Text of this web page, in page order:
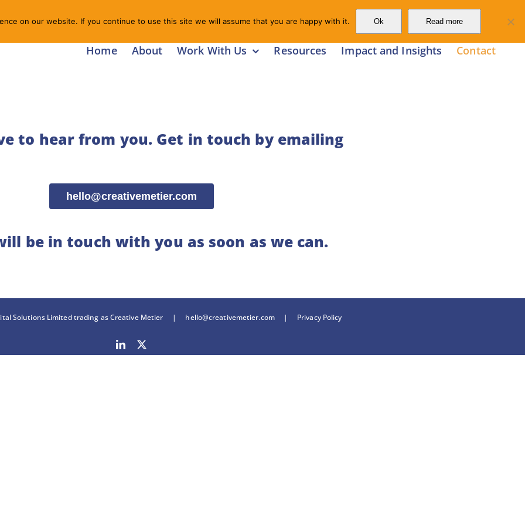
Home About Work With Us Resources Impact and Insights Contact
to hear from you. Get in touch by emailing
hello@creativemetier.com
be in touch with you as soon as we can.
Solutions Limited trading as Creative Metier | hello@creativemetier.com| Privacy Policy
LinkedIn
on our website. If you continue to use this site we will assume that you are happy with it. Ok Read more